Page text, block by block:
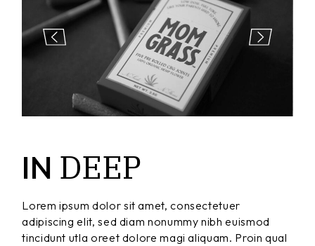
IN DEEP
Lorem ipsum dolor sit amet, consectetuer
adipiscing elit, sed diam nonummy nibh euismod
tincidunt utla oreet dolore magi aliquam. Proin qual